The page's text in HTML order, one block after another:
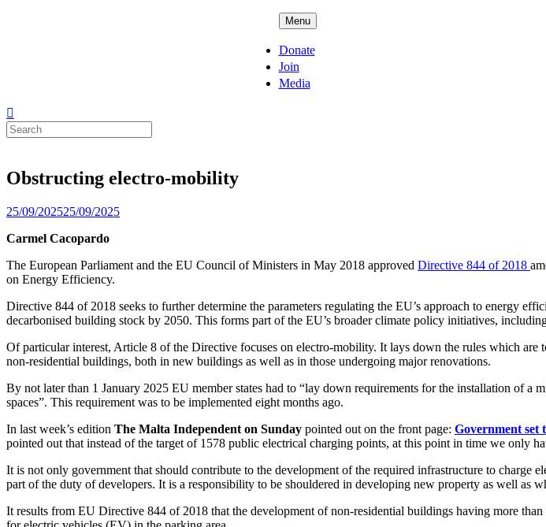
Menu
Donate
Join
Media
Search
for:
Obstructing electro-mobility
Posted
25/09/202525/09/2025
Carmel Cacopardo
The European Parliament and the EU Council of Ministers in May 2018 approved Directive 844 of 2018
on Energy Efficiency.
Directive 844 of 2018 seeks to further determine the parameters regulating the EU’s approach to energy
decarbonised building stock by 2050. This forms part of the EU’s broader climate policy initiatives,
Of particular interest, Article 8 of the Directive focuses on electro-mobility. It lays down the rules which
non-residential buildings, both in new buildings as well as in those undergoing major renovations.
By not later than 1 January 2025 EU member states had to “lay down requirements for the installation of
spaces”. This requirement was to be implemented eight months ago.
In last week’s edition The Malta Independent on Sunday pointed out on the front page: Government set
pointed out that instead of the target of 1578 public electrical charging points, at this point in time we only
It is not only government that should contribute to the development of the required infrastructure to
part of the duty of developers. It is a responsibility to be shouldered in developing new property as well as
It results from EU Directive 844 of 2018 that the development of non-residential buildings having more